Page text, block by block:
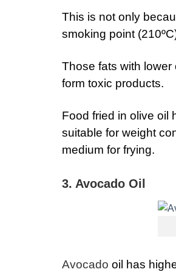
This is not only
smoking point
Those fats with
form toxic products.
Food fried in olive oil
suitable for weight
medium for frying.
3. Avocado Oil
Avocado oil has